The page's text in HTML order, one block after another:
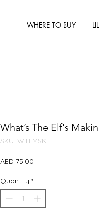
WHERE TO BUY
What’s The Elf's
SKU: WTEMSK
AED 75.00
Quantity *